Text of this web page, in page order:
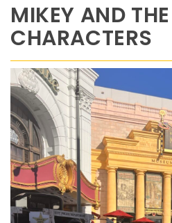
MIKEY AND
CHARACTERS